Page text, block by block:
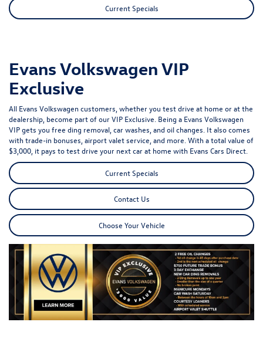
Current Specials
Evans Volkswagen VIP
Exclusive
All Evans Volkswagen customers, whether you test drive at home or at the
dealership, become part of our VIP Exclusive. Being a Evans Volkswagen
VIP gets you free ding removal, car washes, and oil changes. It also comes
with trade-in bonuses, airport valet service, and more. With a total value of
$3,000, it pays to test drive your next car at home with Evans Cars Direct.
Current Specials
Contact Us
Choose Your Vehicle